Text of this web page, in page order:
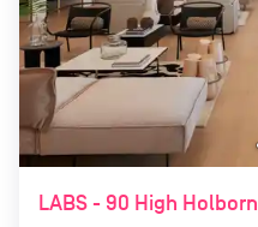
LABS - 90 High Holborn